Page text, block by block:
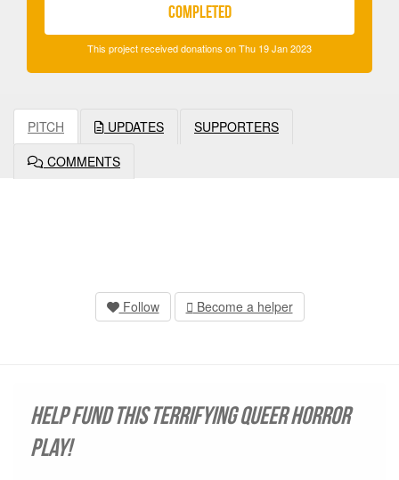
COMPLETED
This project received donations on Thu 19 Jan 2023
PITCH UPDATES
SUPPORTERS
COMMENTS
Follow Become a helper
Help Fund This Terrifying Queer Horror
Play!